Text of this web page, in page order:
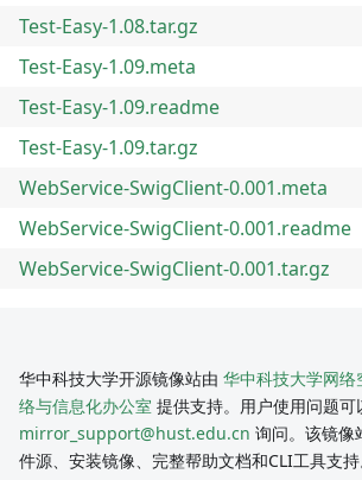
Test-Easy-1.08.tar.gz
Test-Easy-1.09.meta
Test-Easy-1.09.readme
Test-Easy-1.09.tar.gz
WebService-SwigClient-0.001.meta
WebService-SwigClient-0.001.readme
WebService-SwigClient-0.001.tar.gz
华中科技大学开源镜像站由 华中科技大学网络
络与信息化办公室 提供支持。用户使用问题可
mirror_support@hust.edu.cn 询问。该镜像
件源、安装镜像、完整帮助文档和CLI工具支持